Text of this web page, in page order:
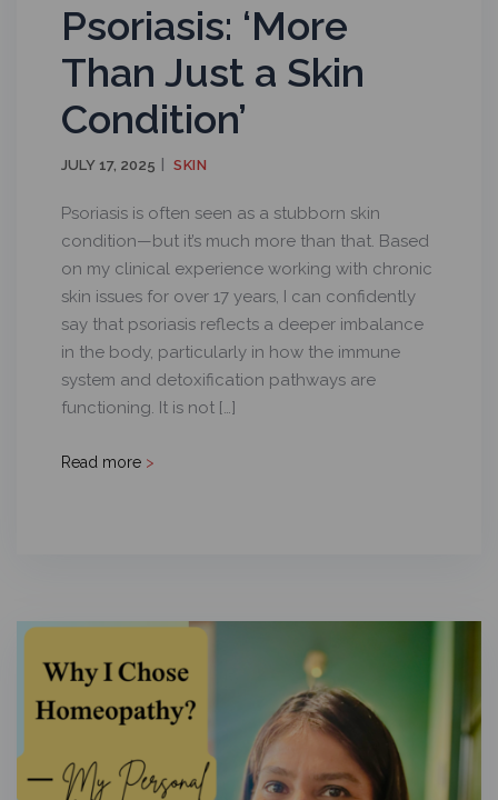
Psoriasis: ‘More
Than Just a Skin
Condition’
JULY 17, 2025 SKIN
Psoriasis is often seen as a stubborn skin
condition—but it’s much more than that. Based
on my clinical experience working with chronic
skin issues for over 17 years, I can confidently
say that psoriasis reflects a deeper imbalance
in the body, particularly in how the immune
system and detoxification pathways are
functioning. It is not […]
Read more >